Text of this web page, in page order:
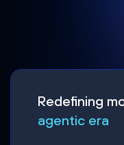
Redefining
agentic era